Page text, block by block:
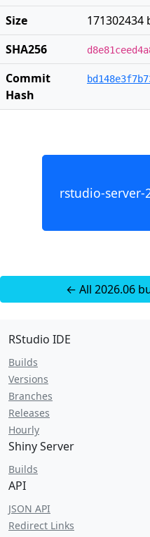
Size
171302434
SHA256
Commit
Hash
rstudio-server-
← All 2026.06
RStudio IDE
Builds
Versions
Branches
Releases
Hourly
Shiny Server
Builds
API
JSON API
Redirect Links